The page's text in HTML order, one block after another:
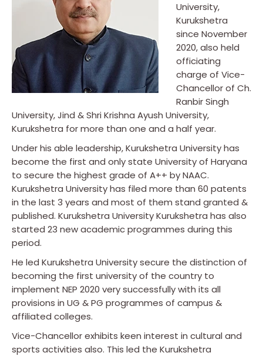
University,
Kurukshetra
since November
2020, also held
officiating
charge of Vice-
Chancellor of Ch.
Ranbir Singh
University, Jind & Shri Krishna Ayush University,
Kurukshetra for more than one and a half year.
Under his able leadership, Kurukshetra University has
become the first and only state University of Haryana
to secure the highest grade of A++ by NAAC.
Kurukshetra University has filed more than 60 patents
in the last 3 years and most of them stand granted &
published. Kurukshetra University Kurukshetra has also
started 23 new academic programmes during this
period.
He led Kurukshetra University secure the distinction of
becoming the first university of the country to
implement NEP 2020 very successfully with its all
provisions in UG & PG programmes of campus &
affiliated colleges.
Vice-Chancellor exhibits keen interest in cultural and
sports activities also. This led the Kurukshetra